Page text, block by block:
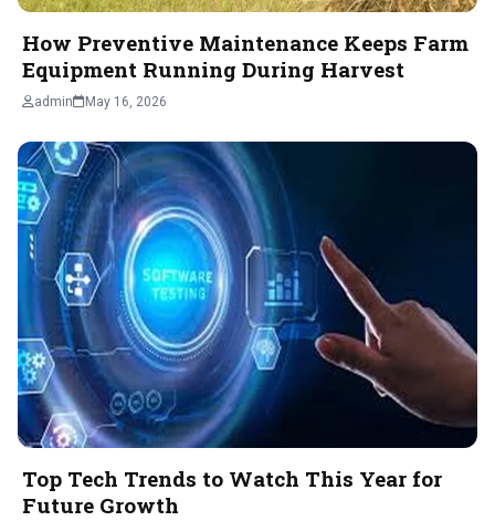
How Preventive Maintenance Keeps Farm
Equipment Running During Harvest
admin May 16, 2026
Top Tech Trends to Watch This Year for
Future Growth